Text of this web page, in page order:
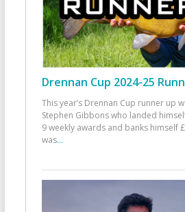
Drennan Cup 2024-25
This year’s Drennan Cup runner up
Stephen Gibbons who landed
9 weekly awards and banks himself
was...